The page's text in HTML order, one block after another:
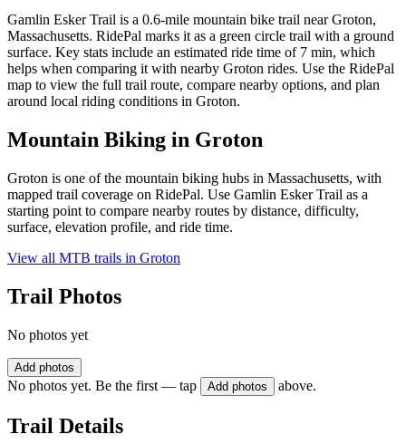
Gamlin Esker Trail is a 0.6-mile mountain bike trail near Groton,
Massachusetts. RidePal marks it as a green circle trail with a ground
surface. Key stats include an estimated ride time of 7 min, which
helps when comparing it with nearby Groton rides. Use the RidePal
map to view the full trail route, compare nearby options, and plan
around local riding conditions in Groton.
Mountain Biking in Groton
Groton is one of the mountain biking hubs in Massachusetts, with
mapped trail coverage on RidePal. Use Gamlin Esker Trail as a
starting point to compare nearby routes by distance, difficulty,
surface, elevation profile, and ride time.
View all MTB trails in Groton
Trail Photos
No photos yet
Add photos
No photos yet. Be the first — tap Add photos above.
Trail Details